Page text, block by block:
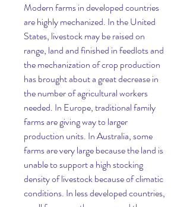
Modern farms in developed countries
are highly mechanized. In the United
States, livestock may be raised on
range, land and finished in feedlots and
the mechanization of crop production
has brought about a great decrease in
the number of agricultural workers
needed. In Europe, traditional family
farms are giving way to larger
production units. In Australia, some
farms are very large because the land is
unable to support a high stocking
density of livestock because of climatic
conditions. In less developed countries,